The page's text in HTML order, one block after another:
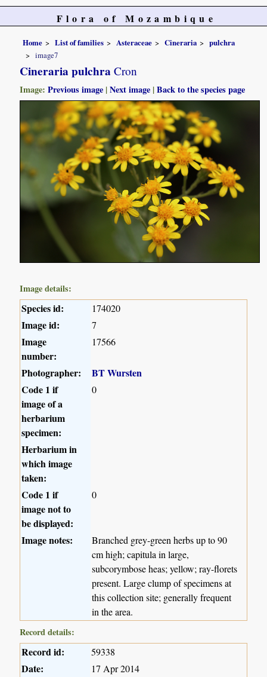
Flora of Mozambique
Home List of families Asteraceae Cineraria
pulchra
image7
Cineraria pulchra Cron
Image:Previous image |Next image |Back to the species page
Image details:
Species id: 174020
Image id: 7
Image
number:
17566
Photographer:
BT Wursten
Code 1 if
image of a
herbarium
specimen:
0
Herbarium in
which image
taken:
Code 1 if
image not to
be displayed:
0
Image notes:
Branched grey-green herbs up to 90
cm high; capitula in large,
subcorymbose heas; yellow; ray-florets
present. Large clump of specimens at
this collection site; generally frequent
in the area.
Record details:
Record id: 59338
Date: 17 Apr 2014